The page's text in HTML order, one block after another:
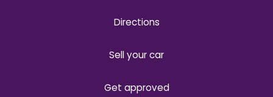
Directions
Sell your car
Get approved